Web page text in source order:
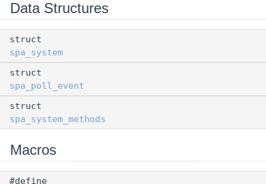
Data Structures
struct
spa_system
struct
spa_poll_event
struct
spa_system_methods
Macros
#define